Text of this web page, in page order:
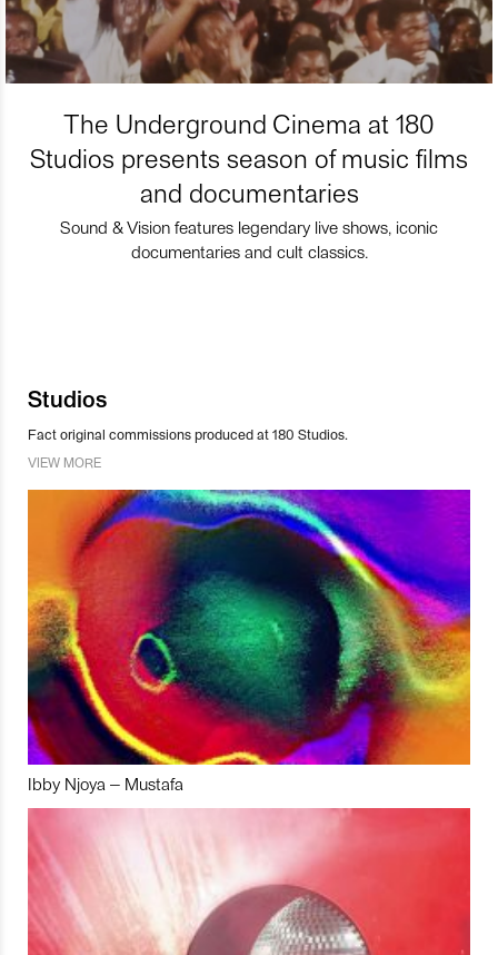
The Underground Cinema at 180
Studios presents season of music films
and documentaries
Sound & Vision features legendary live shows, iconic
documentaries and cult classics.
Studios
Fact original commissions produced at 180 Studios.
VIEW MORE
Ibby Njoya – Mustafa